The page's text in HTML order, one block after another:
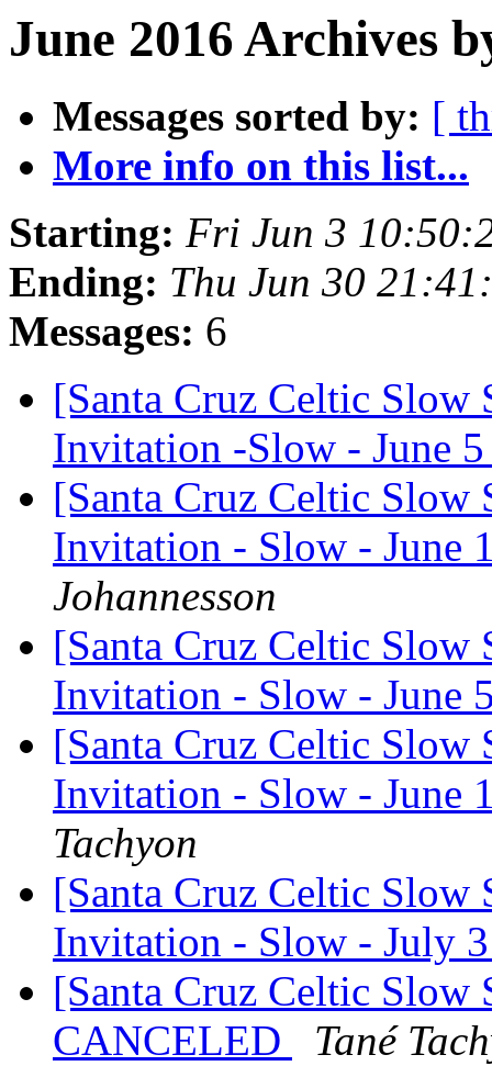
June 2016 Archives
Messages sorted by: [
More info on this list...
Starting: Fri Jun 3
Ending: Thu Jun 30
Messages: 6
[Santa Cruz Celtic Slow
Invitation -Slow - June
[Santa Cruz Celtic Slow
Invitation - Slow - June
Johannesson
[Santa Cruz Celtic Slow
Invitation - Slow - June
[Santa Cruz Celtic Slow
Invitation - Slow - June
Tachyon
[Santa Cruz Celtic Slow
Invitation - Slow - July
[Santa Cruz Celtic Slow
CANCELED
Tané